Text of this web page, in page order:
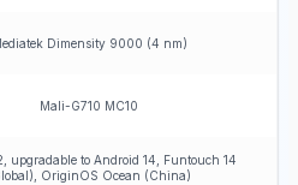
Dimensity 9000 (4 nm)
Mali-G710 MC10
upgradable to Android 14, Funtouch 14
OriginOS Ocean (China)